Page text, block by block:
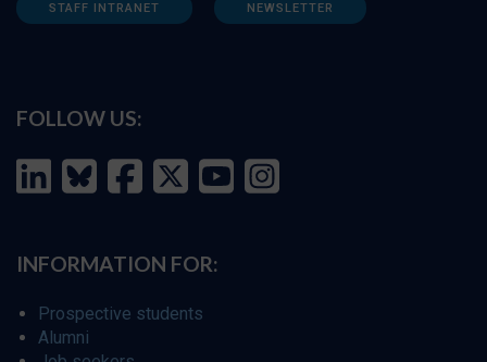
STAFF INTRANET NEWSLETTER
FOLLOW US:
INFORMATION FOR:
Prospective students
Alumni